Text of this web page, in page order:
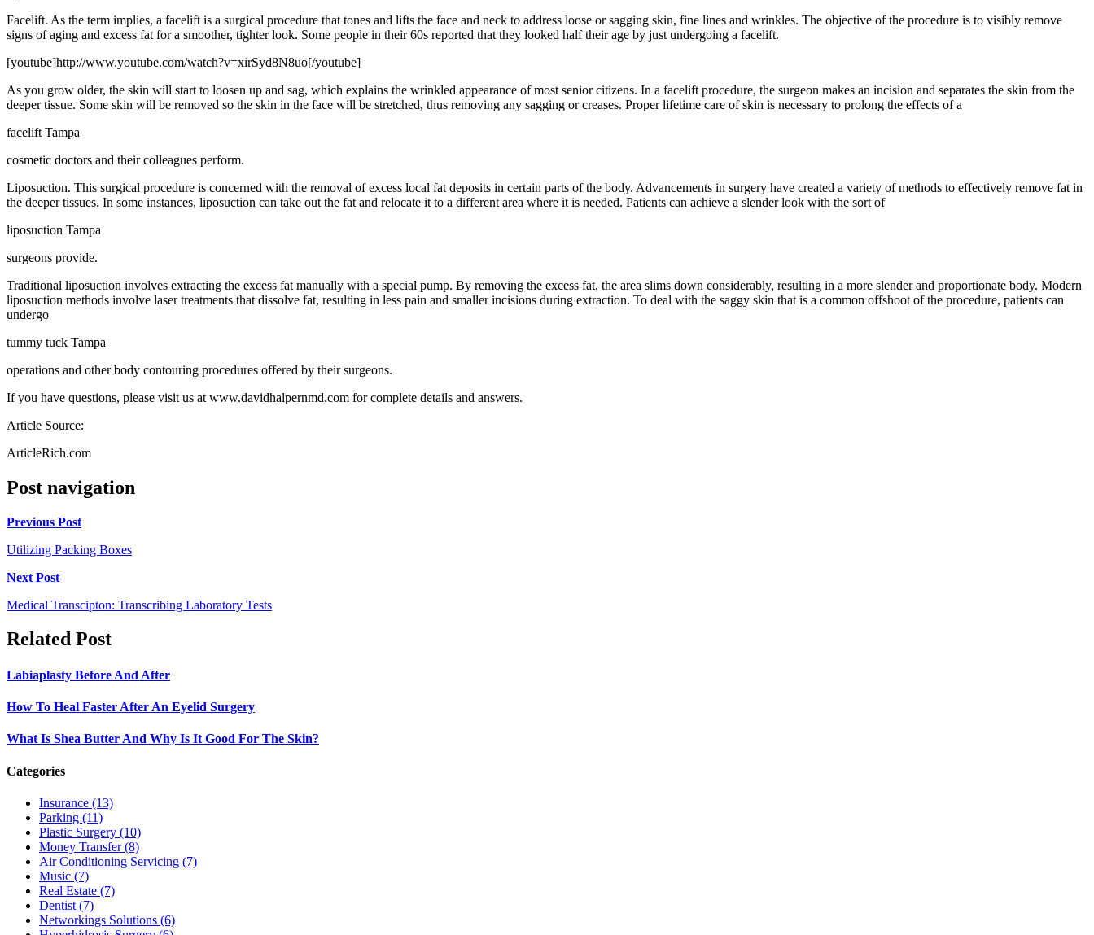
Facelift. As the term implies, a facelift is a surgical procedure that tones and lifts the face and neck to address loose or sagging skin, fine lines and wrinkles. The objective of the procedure is to visibly remove
signs of aging and excess fat for a smoother, tighter look. Some people in their 60s reported that they looked half their age by just undergoing a facelift.
[youtube]http://www.youtube.com/watch?v=xirSyd8N8uo[/youtube]
As you grow older, the skin will start to loosen up and sag, which explains the wrinkled appearance of most senior citizens. In a facelift procedure, the surgeon makes an incision and separates the skin from the
deeper tissue. Some skin will be removed so the skin in the face will be stretched, thus removing any sagging or creases. Proper lifetime care of skin is necessary to prolong the effects of a
facelift Tampa
cosmetic doctors and their colleagues perform.
Liposuction. This surgical procedure is concerned with the removal of excess local fat deposits in certain parts of the body. Advancements in surgery have created a variety of methods to effectively remove fat in
the deeper tissues. In some instances, liposuction can take out the fat and relocate it to a different area where it is needed. Patients can achieve a slender look with the sort of
liposuction Tampa
surgeons provide.
Traditional liposuction involves extracting the excess fat manually with a special pump. By removing the excess fat, the area slims down considerably, resulting in a more slender and proportionate body. Modern
liposuction methods involve laser treatments that dissolve fat, resulting in less pain and smaller incisions during extraction. To deal with the saggy skin that is a common offshoot of the procedure, patients can
undergo
tummy tuck Tampa
operations and other body contouring procedures offered by their surgeons.
If you have questions, please visit us at www.davidhalpernmd.com for complete details and answers.
Article Source:
ArticleRich.com
Post navigation
Previous Post
Utilizing Packing Boxes
Next Post
Medical Transcipton: Transcribing Laboratory Tests
Related Post
Labiaplasty Before And After
How To Heal Faster After An Eyelid Surgery
What Is Shea Butter And Why Is It Good For The Skin?
Categories
Insurance (13)
Parking (11)
Plastic Surgery (10)
Money Transfer (8)
Air Conditioning Servicing (7)
Music (7)
Real Estate (7)
Dentist (7)
Networkings Solutions (6)